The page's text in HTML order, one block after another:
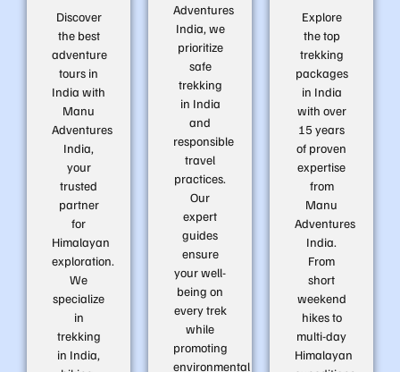
Discover
the best
adventure
tours in
India with
Manu
Adventures
India,
your
trusted
partner
for
Himalayan
exploration.
We
specialize
in
trekking
in India,
Adventures
India, we
prioritize
safe
trekking
in India
and
responsible
travel
practices.
Our
expert
guides
ensure
your well-
being on
every trek
while
promoting
environmental
Explore
the top
trekking
packages
in India
with over
15 years
of proven
expertise
from
Manu
Adventures
India.
From
short
weekend
hikes to
multi-day
Himalayan